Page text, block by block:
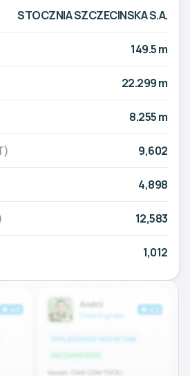
STOCZNIA SZCZECINSKA S.A.
149.5 m
22.299 m
8.255 m
9,602
4,898
12,583
1,012